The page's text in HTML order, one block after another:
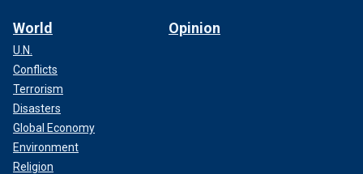
World
U.N.
Conflicts
Terrorism
Disasters
Global Economy
Environment
Religion
Opinion